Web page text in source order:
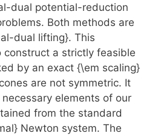
dual potential-reduction
Both methods are
dual lifting}. This
construct a strictly feasible
by an exact {\em scaling}
are not symmetric. It
elements of our
from the standard
Newton system. The